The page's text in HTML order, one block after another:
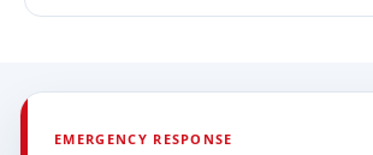
EMERGENCY RESPONSE